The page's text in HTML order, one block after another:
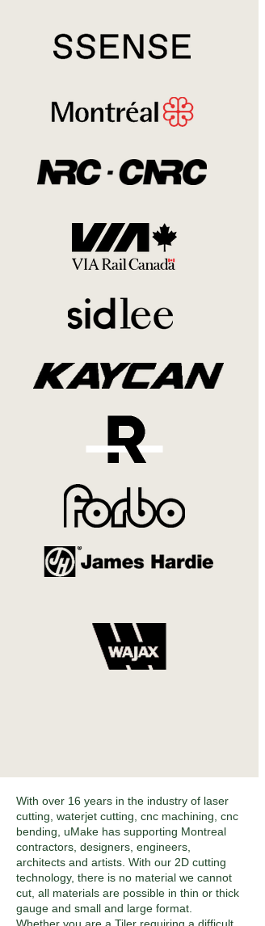
With over 16 years in the industry of laser
cutting, waterjet cutting, cnc machining, cnc
bending, uMake has supporting Montreal
contractors, designers, engineers,
architects and artists. With our 2D cutting
technology, there is no material we cannot
cut, all materials are possible in thin or thick
gauge and small and large format.